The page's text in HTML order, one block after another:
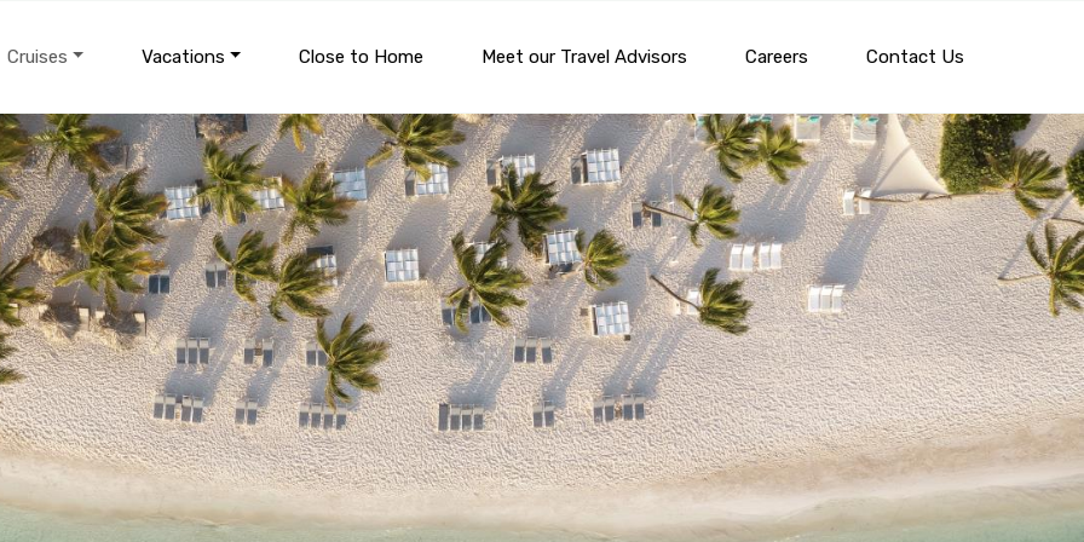
Cruises Vacations Close to Home Meet our Travel Advisors Careers Contact Us